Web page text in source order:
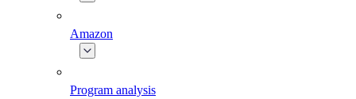
Amazon
Program analysis